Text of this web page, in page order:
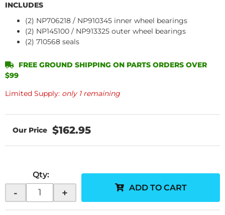
INCLUDES
(2) NP706218 / NP910345 inner wheel bearings
(2) NP145100 / NP913325 outer wheel bearings
(2) 710568 seals
Limited Supply: only 1 remaining
FREE GROUND SHIPPING ON PARTS ORDERS OVER
$99
$162.95
Qty:
- + ADD TO CART